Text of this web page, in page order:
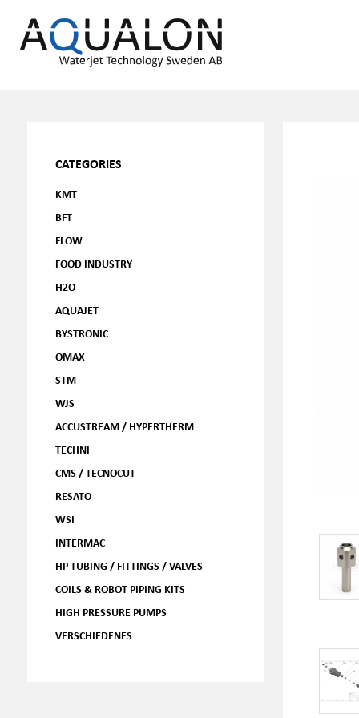
CATEGORIES
KMT
BFT
FLOW
FOOD INDUSTRY
H2O
AQUAJET
BYSTRONIC
OMAX
STM
WJS
ACCUSTREAM / HYPERTHERM
TECHNI
CMS / TECNOCUT
RESATO
WSI
INTERMAC
HP TUBING / FITTINGS / VALVES
COILS & ROBOT PIPING KITS
HIGH PRESSURE PUMPS
VERSCHIEDENES